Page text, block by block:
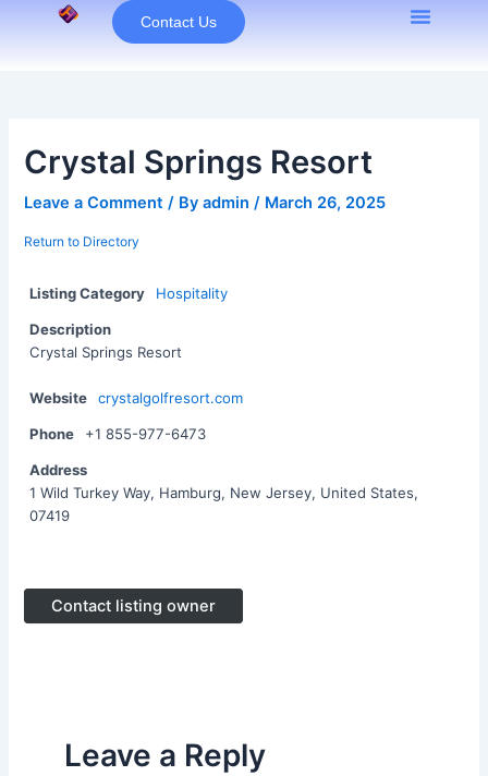
Contact Us
Crystal Springs Resort
Leave a Comment / Byadmin/ March 26, 2025
Return to Directory
Listing Category Hospitality
Description
Crystal Springs Resort
Website crystalgolfresort.com
Phone +1 855-977-6473
Address
1 Wild Turkey Way, Hamburg, New Jersey, United States,
07419
Contact listing owner
Leave a Reply